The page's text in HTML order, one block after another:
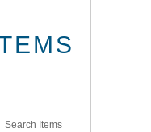
Search Items